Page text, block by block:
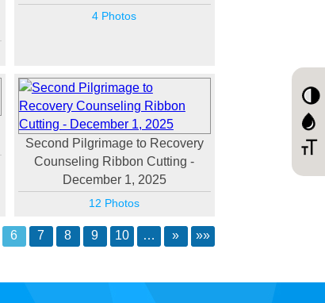
4 Photos
Second Pilgrimage to Recovery
Counseling Ribbon Cutting -
December 1, 2025
12 Photos
6 7 8 9 10 … » »»